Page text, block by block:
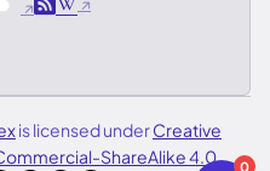
RSSWikipedia
is licensed underCreative
ShareAlike 4.0
0